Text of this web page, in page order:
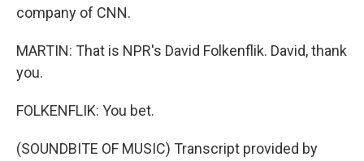
company of CNN.
MARTIN: That is NPR's David Folkenflik. David, thank
you.
FOLKENFLIK: You bet.
(SOUNDBITE OF MUSIC) Transcript provided by